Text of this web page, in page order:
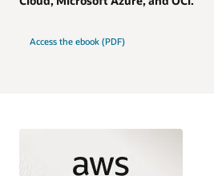
Access the ebook (PDF)